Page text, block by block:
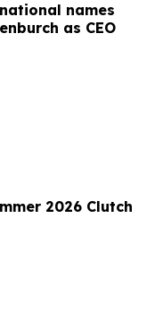
names
as CEO
2026 Clutch